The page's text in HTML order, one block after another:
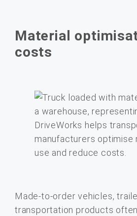
Material
costs
Made-to-order vehicles,
transportation products